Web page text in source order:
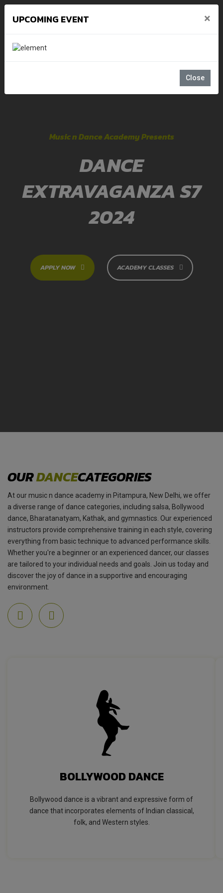
Music n Dance Academy Presents
DANCE
EXTRAVAGANZA S7
2024
APPLY NOW ACADEMY CLASSES
OURDANCECATEGORIES
At our music n dance academy in Pitampura, New Delhi, we offer
a diverse range of dance categories, including salsa, Bollywood
dance, Bharatanatyam, Kathak, and gymnastics. Our experienced
instructors provide comprehensive training in each style, covering
everything from basic technique to advanced performance skills.
Whether you're a beginner or an experienced dancer, our classes
are tailored to your individual needs and goals. Join us today and
discover the joy of dance in a supportive and encouraging
environment.
BOLLYWOOD DANCE
Bollywood dance is a vibrant and expressive form of
dance that incorporates elements of Indian classical,
folk, and Western styles.
UPCOMING EVENT ×
Close